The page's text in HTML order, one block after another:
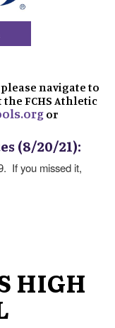
navigate to
FCHS Athletic
or
(8/20/21):
If you missed it,
HIGH